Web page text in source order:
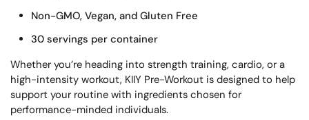
Non-GMO, Vegan, and Gluten Free
30 servings per container
Whether you’re heading into strength training, cardio, or a
high-intensity workout, KIIY Pre-Workout is designed to help
support your routine with ingredients chosen for
performance-minded individuals.